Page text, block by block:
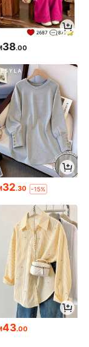
38.00
32.30 -15%
43.00